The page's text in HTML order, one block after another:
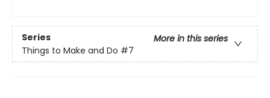
Series
More in this series
Things to Make and Do #7